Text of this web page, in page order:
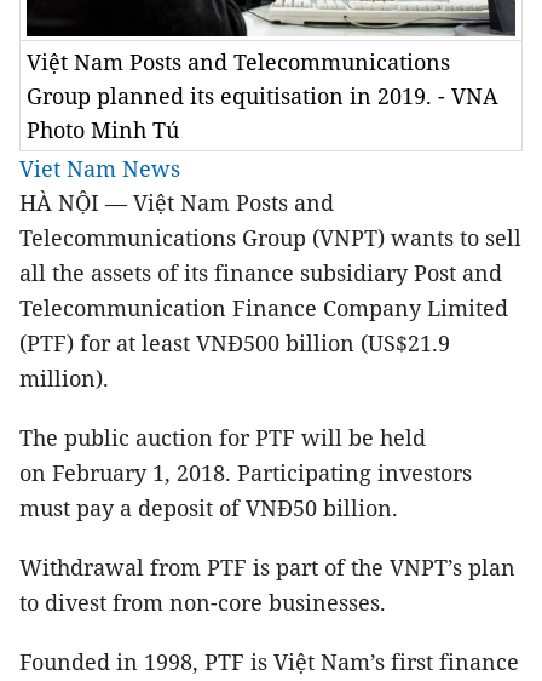
Việt Nam Posts and Telecommunications
Group planned its equitisation in 2019. - VNA
Photo Minh Tú
Viet Nam News
HÀ NỘI — Việt Nam Posts and
Telecommunications Group (VNPT) wants to sell
all the assets of its finance subsidiary Post and
Telecommunication Finance Company Limited
(PTF) for at least VNĐ500 billion (US$21.9
million).
The public auction for PTF will be held
on February 1, 2018. Participating investors
must pay a deposit of VNĐ50 billion.
Withdrawal from PTF is part of the VNPT’s plan
to divest from non-core businesses.
Founded in 1998, PTF is Việt Nam’s first finance